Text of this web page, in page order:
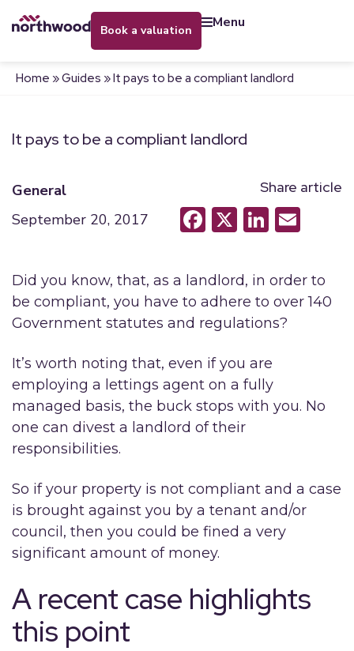
book a valuation menu
Home »Guides »It pays to be a compliant landlord
It pays to be a compliant landlord
General
September 20, 2017
Share article
Facebook
X
Did you know, that, as a landlord, in order to
be compliant, you have to adhere to over 140
Government statutes and regulations?
It’s worth noting that, even if you are
employing a lettings agent on a fully
managed basis, the buck stops with you. No
one can divest a landlord of their
responsibilities.
So if your property is not compliant and a case
is brought against you by a tenant and/or
council, then you could be fined a very
significant amount of money.
A recent case highlights
this point